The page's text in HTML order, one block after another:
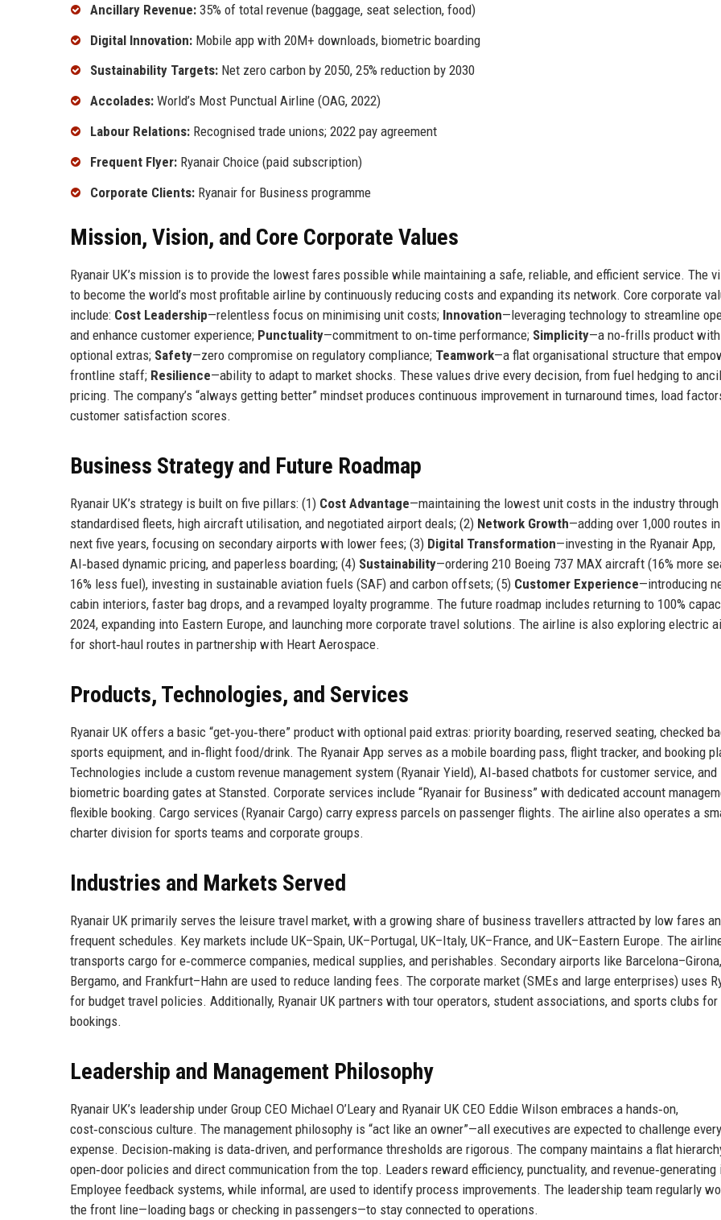
Ancillary Revenue: 35% of total revenue (baggage, seat selection, food)
Digital Innovation: Mobile app with 20M+ downloads, biometric boarding
Sustainability Targets: Net zero carbon by 2050, 25% reduction by 2030
Accolades: World’s Most Punctual Airline (OAG, 2022)
Labour Relations: Recognised trade unions; 2022 pay agreement
Frequent Flyer: Ryanair Choice (paid subscription)
Corporate Clients: Ryanair for Business programme
Mission, Vision, and Core Corporate Values
Ryanair UK’s mission is to provide the lowest fares possible while maintaining a safe, reliable, and efficient service. The
to become the world’s most profitable airline by continuously reducing costs and expanding its network. Core corporate
include: Cost Leadership—relentless focus on minimising unit costs; Innovation—leveraging technology to streamline
and enhance customer experience; Punctuality—commitment to on‑time performance; Simplicity—a no‑frills product with
optional extras; Safety—zero compromise on regulatory compliance; Teamwork—a flat organisational structure that
frontline staff; Resilience—ability to adapt to market shocks. These values drive every decision, from fuel hedging to
pricing. The company’s “always getting better” mindset produces continuous improvement in turnaround times, load
customer satisfaction scores.
Business Strategy and Future Roadmap
Ryanair UK’s strategy is built on five pillars: (1) Cost Advantage—maintaining the lowest unit costs in the industry through
standardised fleets, high aircraft utilisation, and negotiated airport deals; (2) Network Growth—adding over 1,000 routes
next five years, focusing on secondary airports with lower fees; (3) Digital Transformation—investing in the Ryanair App,
AI‑based dynamic pricing, and paperless boarding; (4) Sustainability—ordering 210 Boeing 737 MAX aircraft (16% more
16% less fuel), investing in sustainable aviation fuels (SAF) and carbon offsets; (5) Customer Experience—introducing
cabin interiors, faster bag drops, and a revamped loyalty programme. The future roadmap includes returning to 100%
2024, expanding into Eastern Europe, and launching more corporate travel solutions. The airline is also exploring electric
for short‑haul routes in partnership with Heart Aerospace.
Products, Technologies, and Services
Ryanair UK offers a basic “get‑you‑there” product with optional paid extras: priority boarding, reserved seating, checked
sports equipment, and in‑flight food/drink. The Ryanair App serves as a mobile boarding pass, flight tracker, and booking
Technologies include a custom revenue management system (Ryanair Yield), AI‑based chatbots for customer service, and
biometric boarding gates at Stansted. Corporate services include “Ryanair for Business” with dedicated account
flexible booking. Cargo services (Ryanair Cargo) carry express parcels on passenger flights. The airline also operates a
charter division for sports teams and corporate groups.
Industries and Markets Served
Ryanair UK primarily serves the leisure travel market, with a growing share of business travellers attracted by low fares
frequent schedules. Key markets include UK–Spain, UK–Portugal, UK–Italy, UK–France, and UK–Eastern Europe. The
transports cargo for e‑commerce companies, medical supplies, and perishables. Secondary airports like
Bergamo, and Frankfurt–Hahn are used to reduce landing fees. The corporate market (SMEs and large enterprises) uses
for budget travel policies. Additionally, Ryanair UK partners with tour operators, student associations, and sports clubs for
bookings.
Leadership and Management Philosophy
Ryanair UK’s leadership under Group CEO Michael O’Leary and Ryanair UK CEO Eddie Wilson embraces a hands‑on,
cost‑conscious culture. The management philosophy is “act like an owner”—all executives are expected to challenge every
expense. Decision‑making is data‑driven, and performance thresholds are rigorous. The company maintains a flat
open‑door policies and direct communication from the top. Leaders reward efficiency, punctuality, and revenue‑generating
Employee feedback systems, while informal, are used to identify process improvements. The leadership team regularly
the front line—loading bags or checking in passengers—to stay connected to operations.